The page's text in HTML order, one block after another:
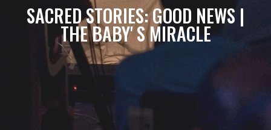
SACRED STORIES: GOOD NEWS |
THE BABY' S MIRACLE